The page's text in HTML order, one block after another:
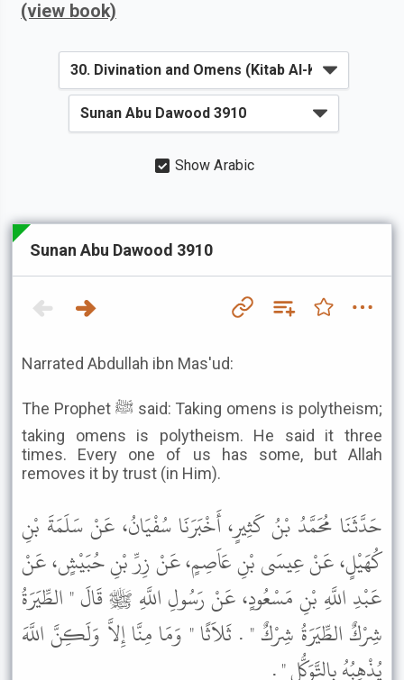
(view book)
Show Arabic
Sunan Abu Dawood 3910
Narrated Abdullah ibn Mas'ud:
The Prophet ﷺ said: Taking omens is polytheism;
taking omens is polytheism. He said it three
times. Every one of us has some, but Allah
removes it by trust (in Him).
حَدَّثَنَا مُحَمَّدُ بْنُ كَثِيرٍ، أَخْبَرَنَا سُفْيَانُ، عَنْ سَلَمَةَ بْنِ
كُهَيْلٍ، عَنْ عِيسَى بْنِ عَاَصِمٍ، عَنْ زِرِّ بْنِ حُبَيْشٍ، عَنْ
عَبْدِ اللَّهِ بْنِ مَسْعُودٍ، عَنْ رَسُولِ اللَّهِ ﷺ قَالَ " الطِّيَرَةُ
شِرْكٌ الطِّيَرَةُ شِرْكٌ " . ثَلاَثًا " وَمَا مِنَّا إِلاَّ وَلَكِنَّ اللَّهَ
يُذْهِبُهُ بِالتَّوَكُّلِ " .